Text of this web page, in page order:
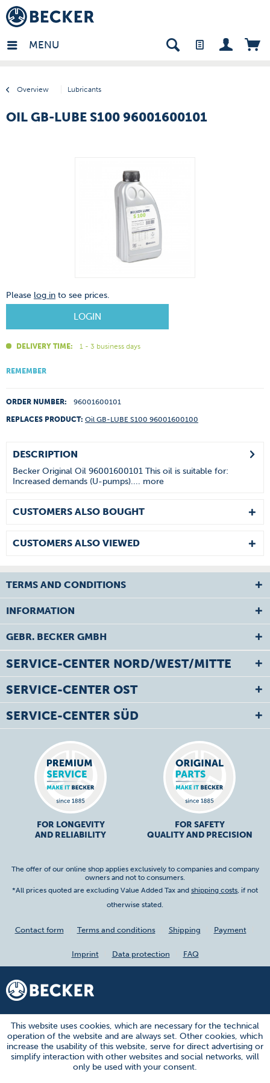
MENU
Overview Lubricants
- EN
OIL GB-LUBE S100 96001600101
Please log in to see prices.
LOGIN
DELIVERY TIME: 1 - 3 business days
REMEMBER
ORDER NUMBER: 96001600101
REPLACES PRODUCT: Oil GB-LUBE S100 96001600100
DESCRIPTION
Becker Original Oil 96001600101 This oil is suitable for:
Increased demands (U-pumps).... more
CUSTOMERS ALSO BOUGHT
CUSTOMERS ALSO VIEWED
TERMS AND CONDITIONS
INFORMATION
GEBR. BECKER GMBH
SERVICE-CENTER NORD/WEST/MITTE
SERVICE-CENTER OST
SERVICE-CENTER SÜD
FOR LONGEVITY
AND RELIABILITY
FOR SAFETY
QUALITY AND PRECISION
The offer of our online shop applies exclusively to companies and company
owners and not to consumers.
*All prices quoted are excluding Value Added Tax and shipping costs, if not
otherwise stated.
Contact form Terms and conditions Shipping Payment
Imprint Data protection FAQ
This website uses cookies, which are necessary for the technical
operation of the website and are always set. Other cookies, which
increase the usability of this website, serve for direct advertising or
simplify interaction with other websites and social networks, will
only be used with your consent.